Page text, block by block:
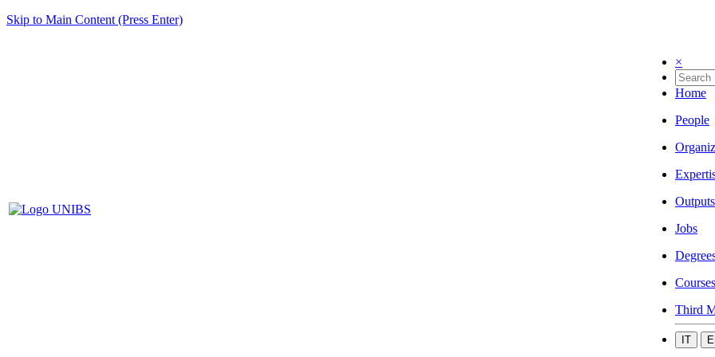
Skip to Main Content (Press Enter)
×
Home
People
Outputs
Jobs
Courses
Third
IT